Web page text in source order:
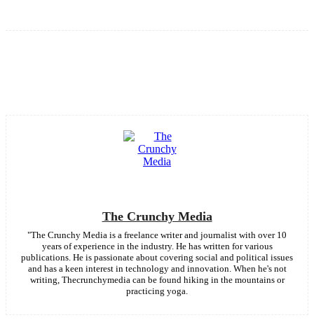
The Crunchy Media
"The Crunchy Media is a freelance writer and journalist with over 10
years of experience in the industry. He has written for various
publications. He is passionate about covering social and political issues
and has a keen interest in technology and innovation. When he's not
writing, Thecrunchymedia can be found hiking in the mountains or
practicing yoga.